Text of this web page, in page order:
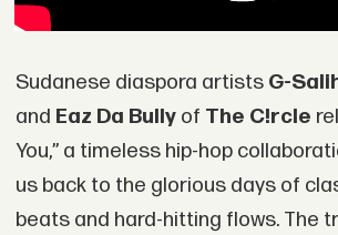
Sudanese diaspora artists G-
and Eaz Da Bullyof The C!rcle
You,” a timeless hip-hop
us back to the glorious days of
beats and hard-hitting flows. The